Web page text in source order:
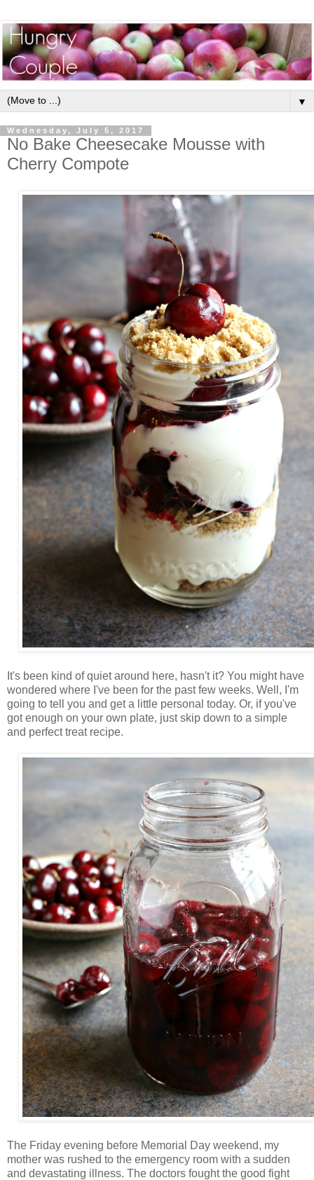
▼
Wednesday, July 5, 2017
No Bake Cheesecake Mousse with
Cherry Compote
It's been kind of quiet around here, hasn't it? You might have
wondered where I've been for the past few weeks. Well, I'm
going to tell you and get a little personal today. Or, if you've
got enough on your own plate, just skip down to a simple
and perfect treat recipe.
The Friday evening before Memorial Day weekend, my
mother was rushed to the emergency room with a sudden
and devastating illness. The doctors fought the good fight